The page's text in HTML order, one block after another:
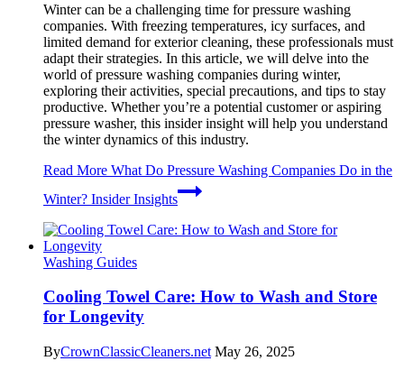
Winter can be a challenging time for pressure washing
companies. With freezing temperatures, icy surfaces, and
limited demand for exterior cleaning, these professionals must
adapt their strategies. In this article, we will delve into the
world of pressure washing companies during winter,
exploring their activities, special precautions, and tips to stay
productive. Whether you’re a potential customer or aspiring
pressure washer, this insider insight will help you understand
the winter dynamics of this industry.
Read More What Do Pressure Washing Companies Do in the
Winter? Insider Insights
Washing Guides
Cooling Towel Care: How to Wash and Store
for Longevity
ByCrownClassicCleaners.net May 26, 2025